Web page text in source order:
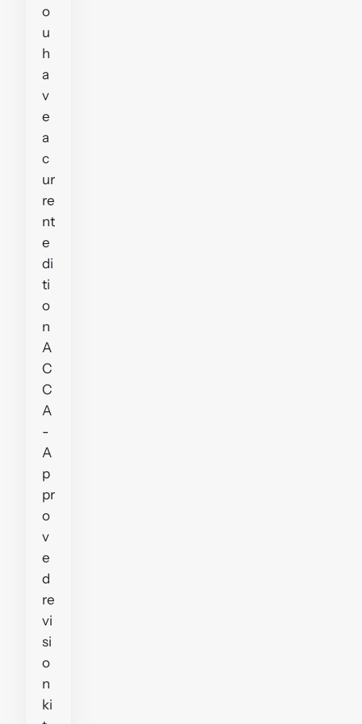
o
u
h
a
v
e
a
c
ur
re
nt
e
di
ti
o
n
A
C
C
A
-
A
p
pr
o
v
e
d
re
vi
si
o
n
ki